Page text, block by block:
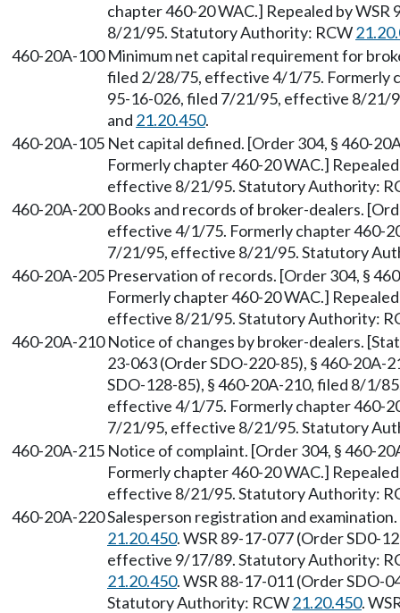
chapter 460-20 WAC.] Repealed by
8/21/95. Statutory Authority: RCW
460-20A-100 Minimum net capital requirement for
filed 2/28/75, effective 4/1/75. Formerly
95-16-026, filed 7/21/95, effective 8/21/
and 21.20.450.
460-20A-105 Net capital defined. [Order 304, § 460-
Formerly chapter 460-20 WAC.]
effective 8/21/95. Statutory Authority:
460-20A-200 Books and records of broker-dealers.
effective 4/1/75. Formerly chapter 460-
7/21/95, effective 8/21/95. Statutory
460-20A-205 Preservation of records. [Order 304, §
Formerly chapter 460-20 WAC.]
effective 8/21/95. Statutory Authority:
460-20A-210 Notice of changes by broker-dealers.
23-063 (Order SDO-220-85), § 460-20A-
SDO-128-85), § 460-20A-210, filed 8/1/
effective 4/1/75. Formerly chapter 460-
7/21/95, effective 8/21/95. Statutory
460-20A-215 Notice of complaint. [Order 304, § 460-
Formerly chapter 460-20 WAC.]
effective 8/21/95. Statutory Authority:
460-20A-220Salesperson registration and
21.20.450. WSR 89-17-077 (Order SD0-
effective 9/17/89. Statutory Authority:
21.20.450. WSR 88-17-011 (Order SDO-
Statutory Authority: RCW21.20.450.